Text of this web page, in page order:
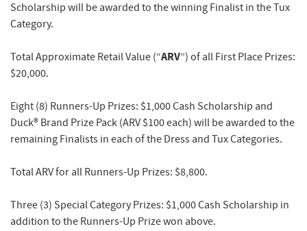
Scholarship will be awarded to the winning Finalist in the Tux
Category.
Total Approximate Retail Value (“ARV”) of all First Place Prizes:
$20,000.
Eight (8) Runners-Up Prizes: $1,000 Cash Scholarship and
Duck® Brand Prize Pack (ARV $100 each) will be awarded to the
remaining Finalists in each of the Dress and Tux Categories.
Total ARV for all Runners-Up Prizes: $8,800.
Three (3) Special Category Prizes: $1,000 Cash Scholarship in
addition to the Runners-Up Prize won above.